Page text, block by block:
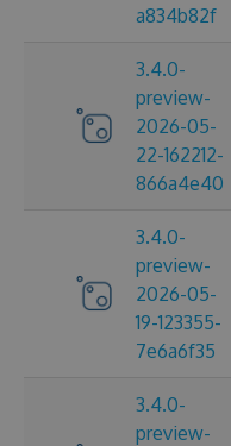
a834b82f
3.4.0-
preview-
2026-05-
22-162212-
866a4e40
3.4.0-
preview-
2026-05-
19-123355-
7e6a6f35
3.4.0-
preview-